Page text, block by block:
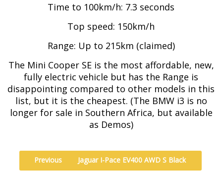
Time to 100km/h: 7.3 seconds
Top speed: 150km/h
Range: Up to 215km (claimed)
The Mini Cooper SE is the most affordable, new,
fully electric vehicle but has the Range is
disappointing compared to other models in this
list, but it is the cheapest. (The BMW i3 is no
longer for sale in Southern Africa, but available
as Demos)
Previous Jaguar I-Pace EV400 AWD S Black